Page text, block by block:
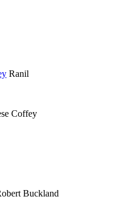
Ranil
Coffey
Buckland